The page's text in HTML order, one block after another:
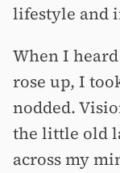
lifestyle and
When I
rose up, I
nodded.
the little old
across my